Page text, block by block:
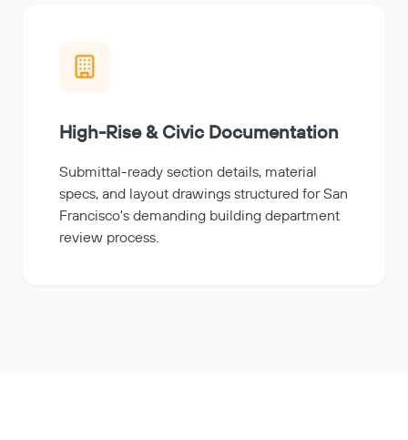
High-Rise & Civic Documentation
Submittal-ready section details, material
specs, and layout drawings structured for San
Francisco's demanding building department
review process.